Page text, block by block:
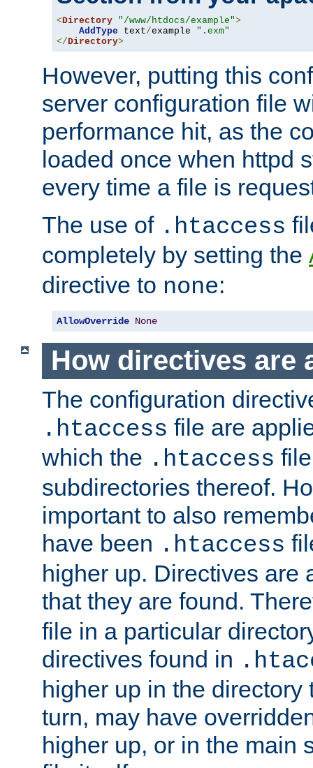
<Directory "/www/htdocs/example">
AddType text/example ".exm"
</Directory>
However, putting this
server configuration file
performance hit, as the
loaded once when httpd
every time a file is
The use of .htaccess
completely by setting the
directive to none:
AllowOverride None
How directives are
The configuration
.htaccess file are
which the .htaccess
subdirectories thereof.
important to also
have been .htaccess
higher up. Directives are
that they are found.
file in a particular
directives found in
higher up in the directory
turn, may have
higher up, or in the main